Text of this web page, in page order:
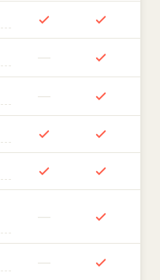
—
—
—
—